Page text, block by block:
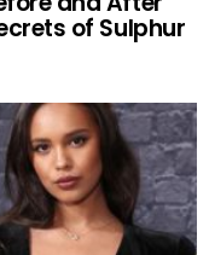
of Sulphur